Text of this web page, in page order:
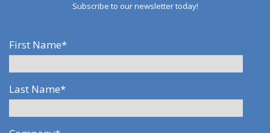
Subscribe to our newsletter today!
First Name*
Last Name*